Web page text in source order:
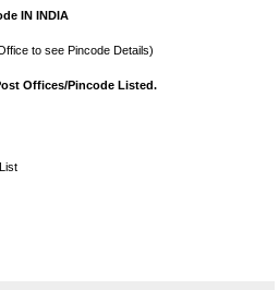
IN INDIA
to see Pincode Details)
Offices/Pincode Listed.